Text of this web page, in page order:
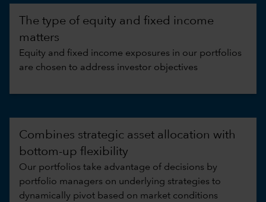
The type of equity and fixed income
matters
Equity and fixed income exposures in our portfolios
are chosen to address investor objectives
Combines strategic asset allocation with
bottom-up flexibility
Our portfolios take advantage of decisions by
portfolio managers on underlying strategies to
dynamically pivot based on market conditions